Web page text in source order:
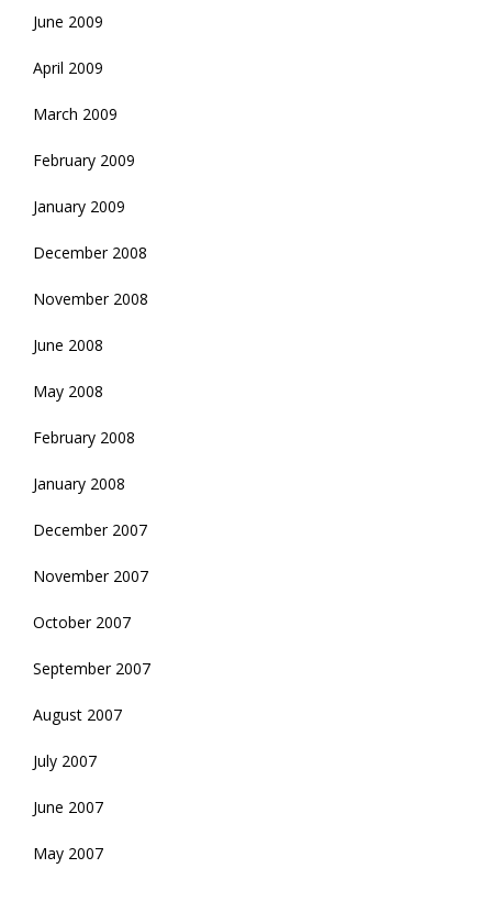
June 2009
April 2009
March 2009
February 2009
January 2009
December 2008
November 2008
June 2008
May 2008
February 2008
January 2008
December 2007
November 2007
October 2007
September 2007
August 2007
July 2007
June 2007
May 2007